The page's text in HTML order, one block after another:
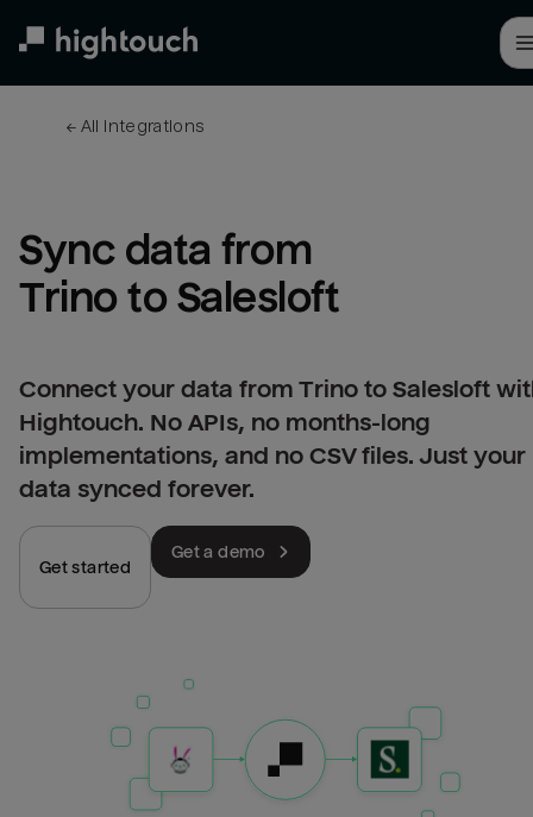
← All integrations
Sync data from
Trino to Salesloft
Connect your data from Trino to Salesloft
Hightouch. No APIs, no months-long
implementations, and no CSV files. Just your
data synced forever.
Get started
Get a demo